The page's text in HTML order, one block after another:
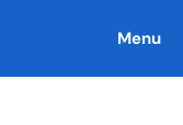
Menu